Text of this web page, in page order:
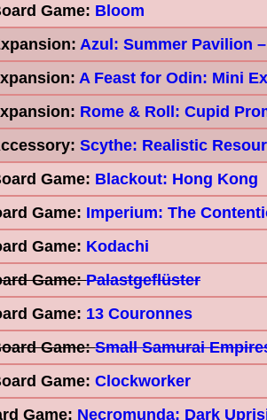
Game: Bloom
Azul: Summer Pavilion
A Feast for Odin: Mini
Rome & Roll: Cupid
Scythe: Realistic
Game: Blackout: Hong Kong
Game: Imperium: The
Game: Kodachi
Game:Palastgeflüster
Game: 13 Couronnes
Game:Small Samurai
Game: Clockworker
Game: Necromunda: Dark